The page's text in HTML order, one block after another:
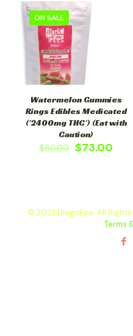
ON SALE
Watermelon Gummies
Rings Edibles Medicated
(*2400mg THC*) (Eat with
Caution)
$80.00 $73.00
© 2023 DiegoFire. All
Terms